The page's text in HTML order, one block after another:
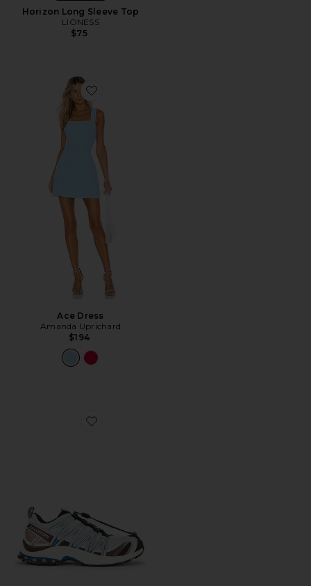
Horizon Long Sleeve Top
LIONESS
$75
Favorite Ace Dress
Ace Dress
Amanda Uprichard
$194
Favorite XA Pro 3D Sneaker